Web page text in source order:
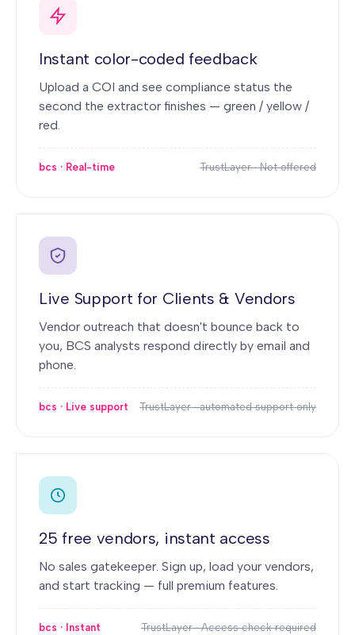
Instant color-coded feedback
Upload a COI and see compliance status the
second the extractor finishes — green / yellow /
red.
bcs · Real-time TrustLayer · Not offered
Live Support for Clients & Vendors
Vendor outreach that doesn't bounce back to
you, BCS analysts respond directly by email and
phone.
bcs · Live support TrustLayer · automated support only
25 free vendors, instant access
No sales gatekeeper. Sign up, load your vendors,
and start tracking — full premium features.
bcs · Instant TrustLayer · Access check required